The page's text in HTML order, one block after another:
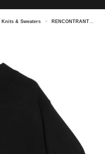
Knits & Sweaters > RENCONTRANT / silk mock neck knit